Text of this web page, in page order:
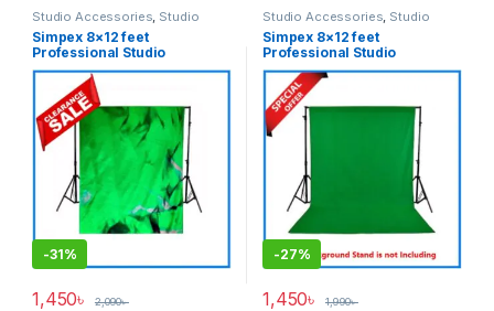
Studio Accessories, Studio
Lighting
Simpex 8×12 feet
Professional Studio
Background’s Backdrop Only
(Fabric) – Green
-31%
1,450৳ 2,090৳
Studio Accessories, Studio
Lighting
Simpex 8×12 feet
Professional Studio
Background’s Backdrop Only
(Fabric) – Green
-27%
1,450৳ 1,990৳